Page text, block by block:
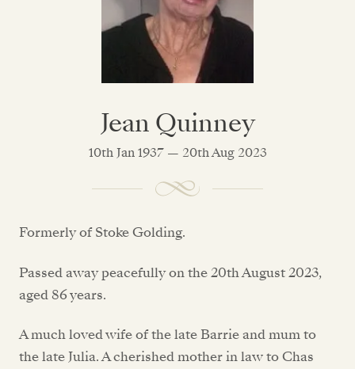
Jean Quinney
10th Jan 1937 — 20th Aug 2023
Formerly of Stoke Golding.
Passed away peacefully on the 20th August 2023,
aged 86 years.
A much loved wife of the late Barrie and mum to
the late Julia. A cherished mother in law to Chas